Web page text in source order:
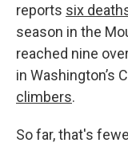
reports six
season in the
reached nine
in Washington’s
climbers.
So far, that's